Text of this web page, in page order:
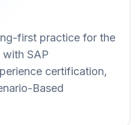
first practice for the
with SAP
certification,
Based